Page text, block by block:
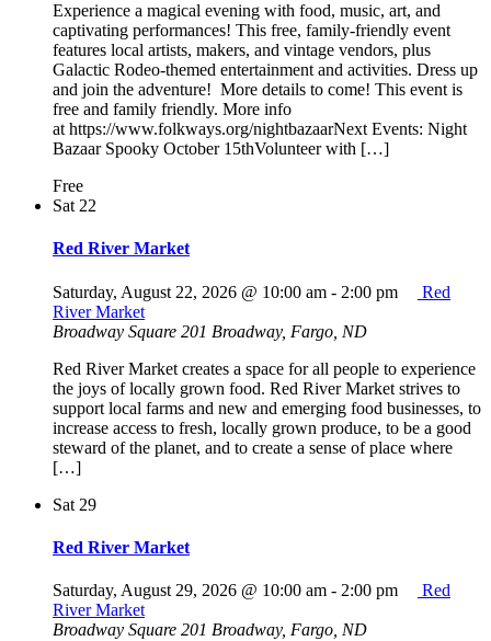
Experience a magical evening with food, music, art, and
captivating performances! This free, family-friendly event
features local artists, makers, and vintage vendors, plus
Galactic Rodeo-themed entertainment and activities. Dress up
and join the adventure! More details to come! This event is
free and family friendly. More info
at https://www.folkways.org/nightbazaarNext Events: Night
Bazaar Spooky October 15thVolunteer with […]
Free
Sat 22
Red River Market
Saturday, August 22, 2026 @ 10:00 am - 2:00 pm
Red
River Market
Broadway Square 201 Broadway, Fargo, ND
Red River Market creates a space for all people to experience
the joys of locally grown food. Red River Market strives to
support local farms and new and emerging food businesses, to
increase access to fresh, locally grown produce, to be a good
steward of the planet, and to create a sense of place where
[…]
Sat 29
Red River Market
Saturday, August 29, 2026 @ 10:00 am - 2:00 pm
Red
River Market
Broadway Square 201 Broadway, Fargo, ND